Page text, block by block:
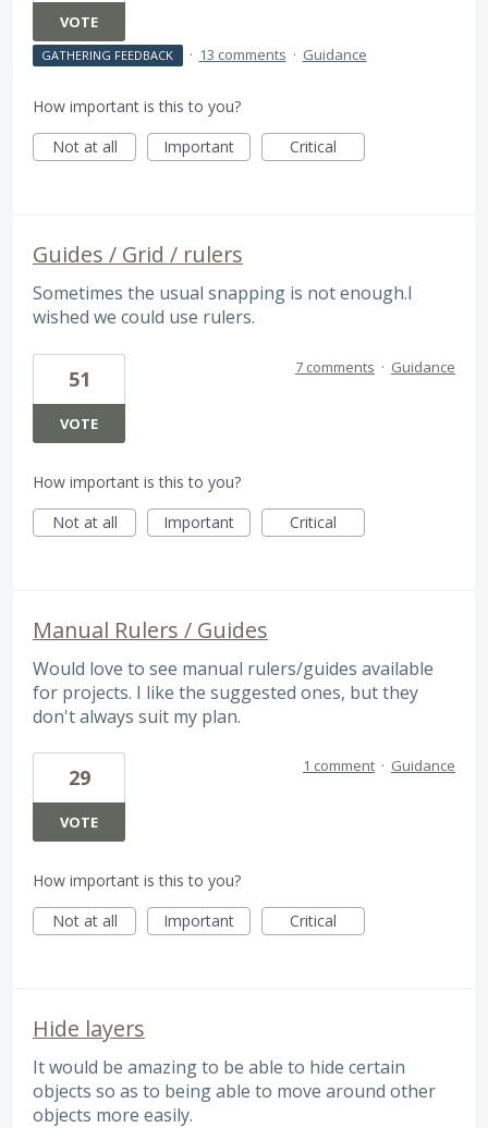
VOTE
GATHERING FEEDBACK · 13 comments · Guidance
How important is this to you?
Not at all
Important Critical
Guides / Grid / rulers
Sometimes the usual snapping is not enough.I
wished we could use rulers.
51
VOTE
7 comments · Guidance
How important is this to you?
Not at all
Important Critical
Manual Rulers / Guides
Would love to see manual rulers/guides available
for projects. I like the suggested ones, but they
don't always suit my plan.
29
VOTE
1 comment · Guidance
How important is this to you?
Not at all
Important Critical
Hide layers
It would be amazing to be able to hide certain
objects so as to being able to move around other
objects more easily.